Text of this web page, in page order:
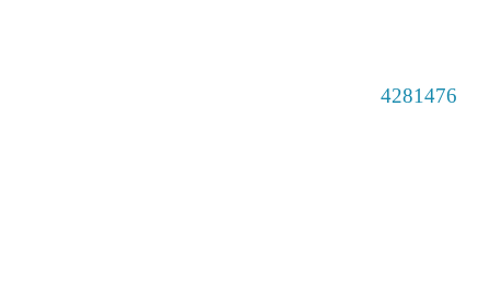
4281476